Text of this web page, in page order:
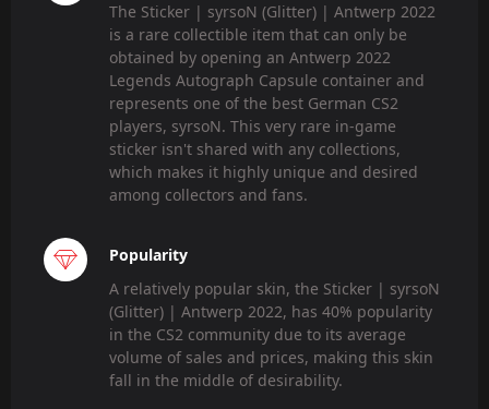
The Sticker | syrsoN (Glitter) | Antwerp 2022
is a rare collectible item that can only be
obtained by opening an Antwerp 2022
Legends Autograph Capsule container and
represents one of the best German CS2
players, syrsoN. This very rare in-game
sticker isn't shared with any collections,
which makes it highly unique and desired
among collectors and fans.
Popularity
A relatively popular skin, the Sticker | syrsoN
(Glitter) | Antwerp 2022, has 40% popularity
in the CS2 community due to its average
volume of sales and prices, making this skin
fall in the middle of desirability.